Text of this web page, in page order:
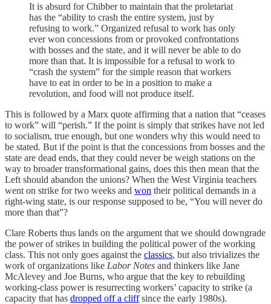
It is absurd for Chibber to maintain that the proletariat
has the “ability to crash the entire system, just by
refusing to work.” Organized refusal to work has only
ever won concessions from or provoked confrontations
with bosses and the state, and it will never be able to do
more than that. It is impossible for a refusal to work to
“crash the system” for the simple reason that workers
have to eat in order to be in a position to make a
revolution, and food will not produce itself.
This is followed by a Marx quote affirming that a nation that “ceases
to work” will “perish.” If the point is simply that strikes have not led
to socialism, true enough, but one wonders why this would need to
be stated. But if the point is that the concessions from bosses and the
state are dead ends, that they could never be weigh stations on the
way to broader transformational gains, does this then mean that the
Left should abandon the unions? When the West Virginia teachers
went on strike for two weeks and won their political demands in a
right-wing state, is our response supposed to be, “You will never do
more than that”?
Clare Roberts thus lands on the argument that we should downgrade
the power of strikes in building the political power of the working
class. This not only goes against the classics, but also trivializes the
work of organizations like Labor Notes and thinkers like Jane
McAlevey and Joe Burns, who argue that the key to rebuilding
working-class power is resurrecting workers’ capacity to strike (a
capacity that has dropped off a cliffsince the early 1980s).